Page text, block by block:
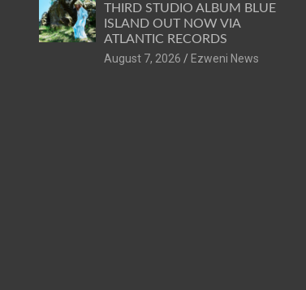
THIRD STUDIO ALBUM BLUE
ISLAND OUT NOW VIA
ATLANTIC RECORDS
August 7, 2026
Ezweni News